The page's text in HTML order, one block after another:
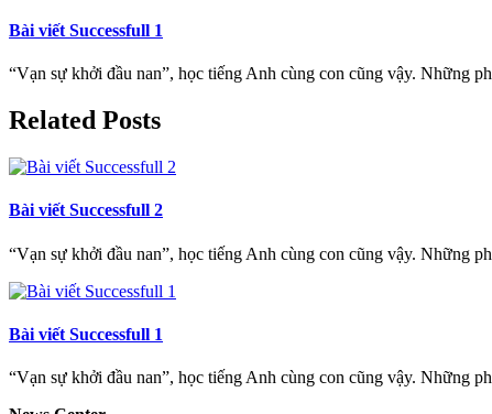
Bài viết Successfull 1
“Vạn sự khởi đầu nan”, học tiếng Anh cùng con cũng vậy. Những
Related Posts
Bài viết Successfull 2
“Vạn sự khởi đầu nan”, học tiếng Anh cùng con cũng vậy. Những
Bài viết Successfull 1
“Vạn sự khởi đầu nan”, học tiếng Anh cùng con cũng vậy. Những